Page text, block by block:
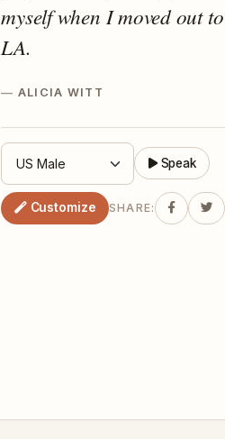
myself when I moved out to
LA.
ALICIA WITT
Speak
Customize SHARE: